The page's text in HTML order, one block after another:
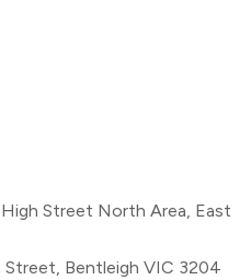
Street North Area, East
Bentleigh VIC 3204